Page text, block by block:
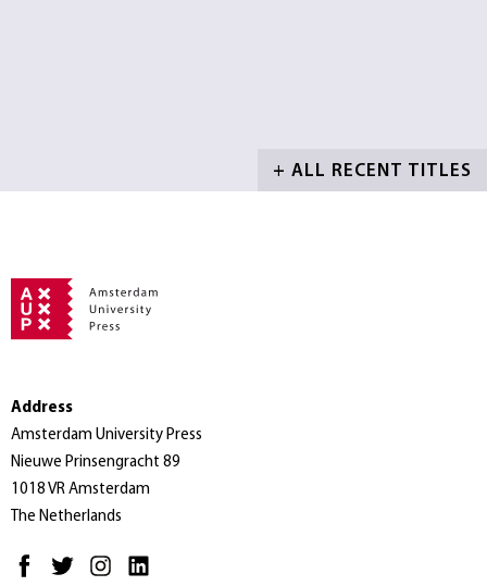
+ ALL RECENT TITLES
Address
Amsterdam University Press
Nieuwe Prinsengracht 89
1018 VR Amsterdam
The Netherlands